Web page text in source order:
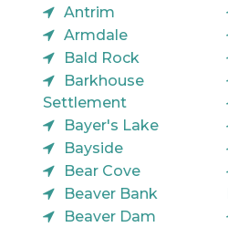
Antrim
Armdale
Bald Rock
Barkhouse
Settlement
Bayer's Lake
Bayside
Bear Cove
Beaver Bank
Beaver Dam